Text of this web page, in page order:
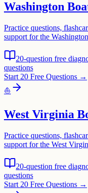
Washington
Practice questions,
support for the
20-question free
questions
Start 20 Free Questions →
⛵
West Virginia
Practice questions,
support for the West
20-question free
questions
Start 20 Free Questions →